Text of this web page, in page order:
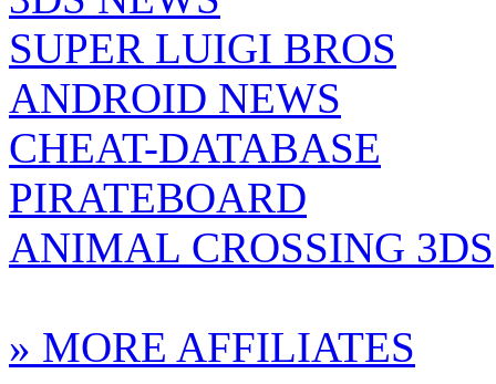
SUPER LUIGI BROS
ANDROID NEWS
CHEAT-DATABASE
PIRATEBOARD
ANIMAL CROSSING 3DS
» MORE AFFILIATES